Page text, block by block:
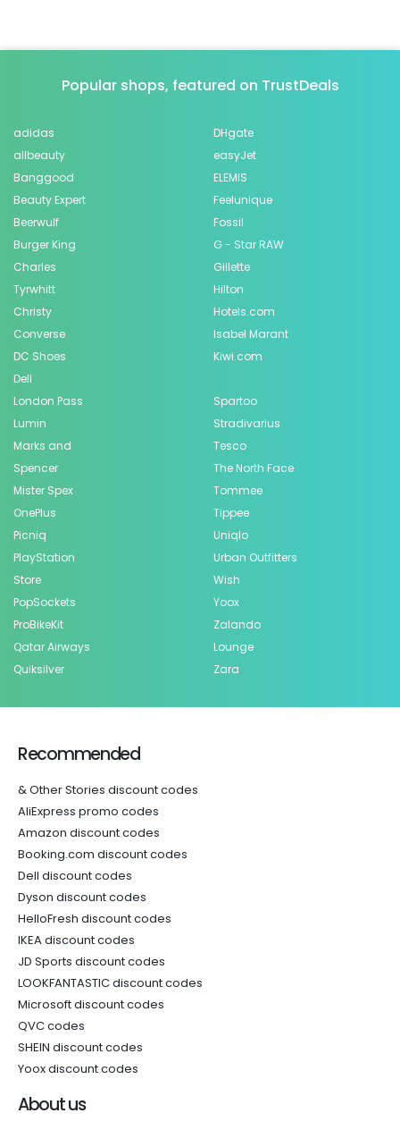
Popular shops, featured on TrustDeals
adidas
allbeauty
Banggood
Beauty Expert
Beerwulf
Burger King
Charles
Tyrwhitt
Christy
Converse
DC Shoes
Dell
DHgate
easyJet
ELEMIS
Feelunique
Fossil
G - Star RAW
Gillette
Hilton
Hotels.com
Isabel Marant
Kiwi.com
London Pass
Lumin
Marks and
Spencer
Mister Spex
OnePlus
Picniq
PlayStation
Store
PopSockets
ProBikeKit
Qatar Airways
Quiksilver
Spartoo
Stradivarius
Tesco
The North Face
Tommee
Tippee
Uniqlo
Urban Outfitters
Wish
Yoox
Zalando
Lounge
Zara
Recommended
& Other Stories discount codes
AliExpress promo codes
Amazon discount codes
Booking.com discount codes
Dell discount codes
Dyson discount codes
HelloFresh discount codes
IKEA discount codes
JD Sports discount codes
LOOKFANTASTIC discount codes
Microsoft discount codes
QVC codes
SHEIN discount codes
Yoox discount codes
About us